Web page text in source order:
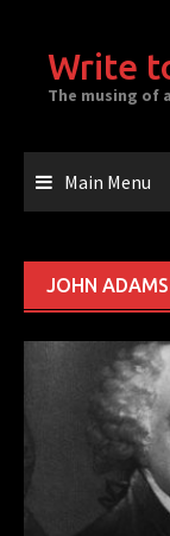
contentWrite
The musing of
Main Menu
JOHN ADAMS